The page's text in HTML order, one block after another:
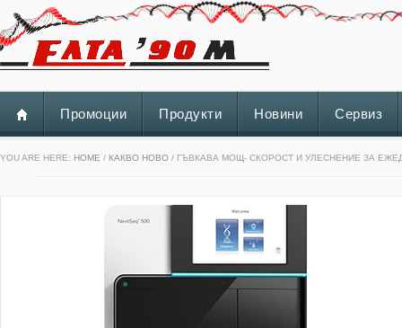
Промоции Продукти Новини Сервиз
YOU ARE HERE: HOME / КАКВО НОВО / ГЪВКАВА МОЩ- СКОРОСТ И УЛЕСНЕНИЕ ЗА